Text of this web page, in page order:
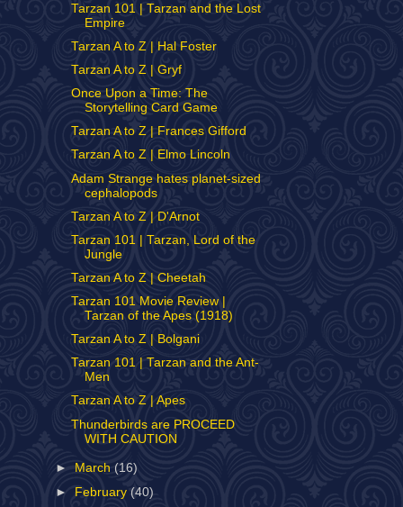
Tarzan 101 | Tarzan and the Lost
Empire
Tarzan A to Z | Hal Foster
Tarzan A to Z | Gryf
Once Upon a Time: The
Storytelling Card Game
Tarzan A to Z | Frances Gifford
Tarzan A to Z | Elmo Lincoln
Adam Strange hates planet-sized
cephalopods
Tarzan A to Z | D'Arnot
Tarzan 101 | Tarzan, Lord of the
Jungle
Tarzan A to Z | Cheetah
Tarzan 101 Movie Review |
Tarzan of the Apes (1918)
Tarzan A to Z | Bolgani
Tarzan 101 | Tarzan and the Ant-
Men
Tarzan A to Z | Apes
Thunderbirds are PROCEED
WITH CAUTION
► March (16)
► February(40)